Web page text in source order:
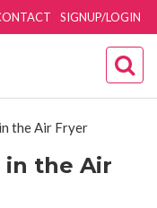
SIGNUP/LOGIN
the Air Fryer
in the Air